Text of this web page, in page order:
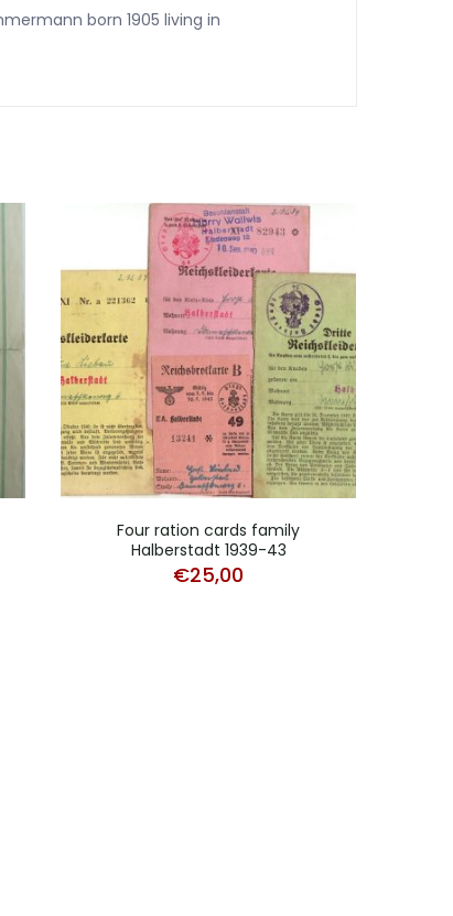
born 1905 living in
Four ration cards family
Halberstadt 1939-43
€25,00